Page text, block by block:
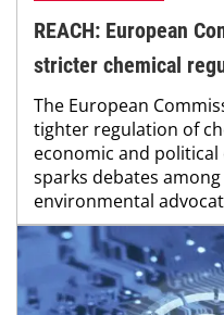
REACH: European
stricter chemical
The European
tighter regulation of
economic and political
sparks debates
environmental